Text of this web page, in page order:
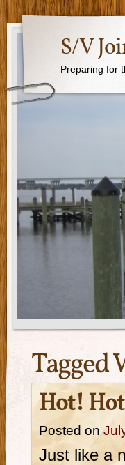
S/V
Preparing for
Tagged
Hot!
Posted on
Just like a